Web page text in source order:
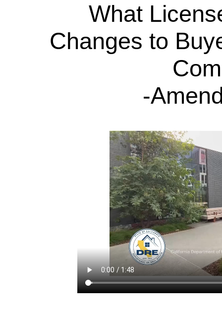
What
Changes to
-